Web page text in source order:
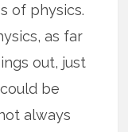
of physics.
as far
out, just
be
always